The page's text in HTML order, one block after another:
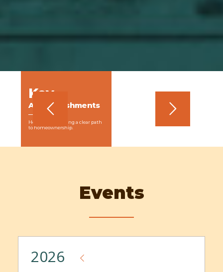
Key
Accomplishments
How we are creating a clear path
to homeownership.
income. Membership dues were launched in 2018 and
generated nearly $27,000 of unrestricted income in the first
Events
2026